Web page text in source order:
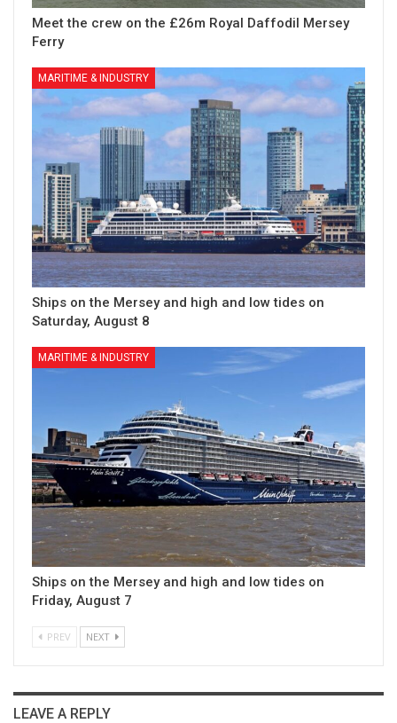
Meet the crew on the £26m Royal Daffodil Mersey
Ferry
MARITIME & INDUSTRY
Ships on the Mersey and high and low tides on
Saturday, August 8
MARITIME & INDUSTRY
Ships on the Mersey and high and low tides on
Friday, August 7
PREV NEXT
LEAVE A REPLY